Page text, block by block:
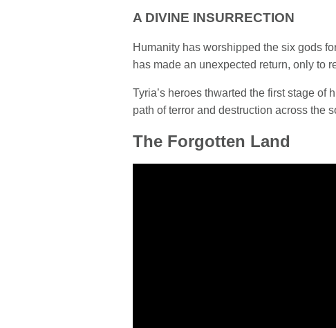
A DIVINE INSURRECTION
Humanity has worshipped the six gods
has made an unexpected return, only to
Tyria’s heroes thwarted the first stage
path of terror and destruction across the
The Forgotten Land